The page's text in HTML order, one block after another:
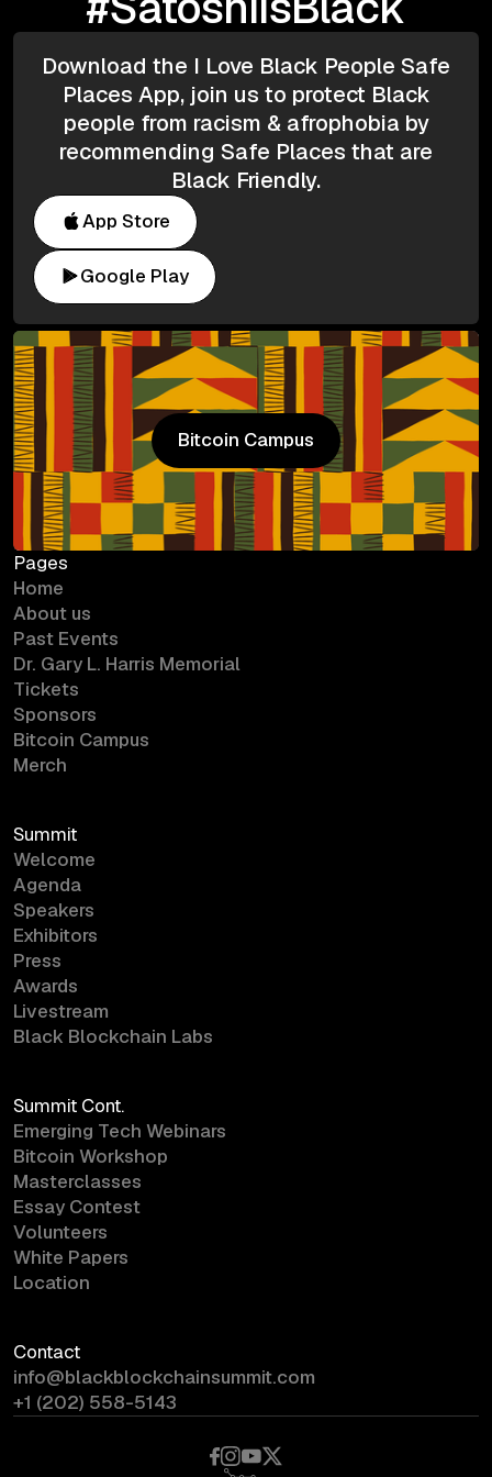
Download the I Love Black People Safe
Places App, join us to protect Black
people from racism & afrophobia by
recommending Safe Places that are
Black Friendly.
App Store
Google Play
Bitcoin Campus
Bitcoin Campus
Pages
Home
About us
Past Events
Dr. Gary L. Harris Memorial
Tickets
Sponsors
Bitcoin Campus
Merch
Summit
Welcome
Agenda
Speakers
Exhibitors
Press
Awards
Livestream
Black Blockchain Labs
Summit Cont.
Emerging Tech Webinars
Bitcoin Workshop
Masterclasses
Essay Contest
Volunteers
White Papers
Location
Contact
info@blackblockchainsummit.com
+1 (202) 558-5143